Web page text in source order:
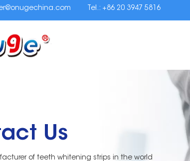
Tel.: +86 20 3947 5816
Us
of teeth whitening strips in the world